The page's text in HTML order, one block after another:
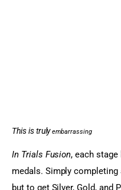
This is trulyembarrassing
In Trials Fusion, each
medals. Simply completing